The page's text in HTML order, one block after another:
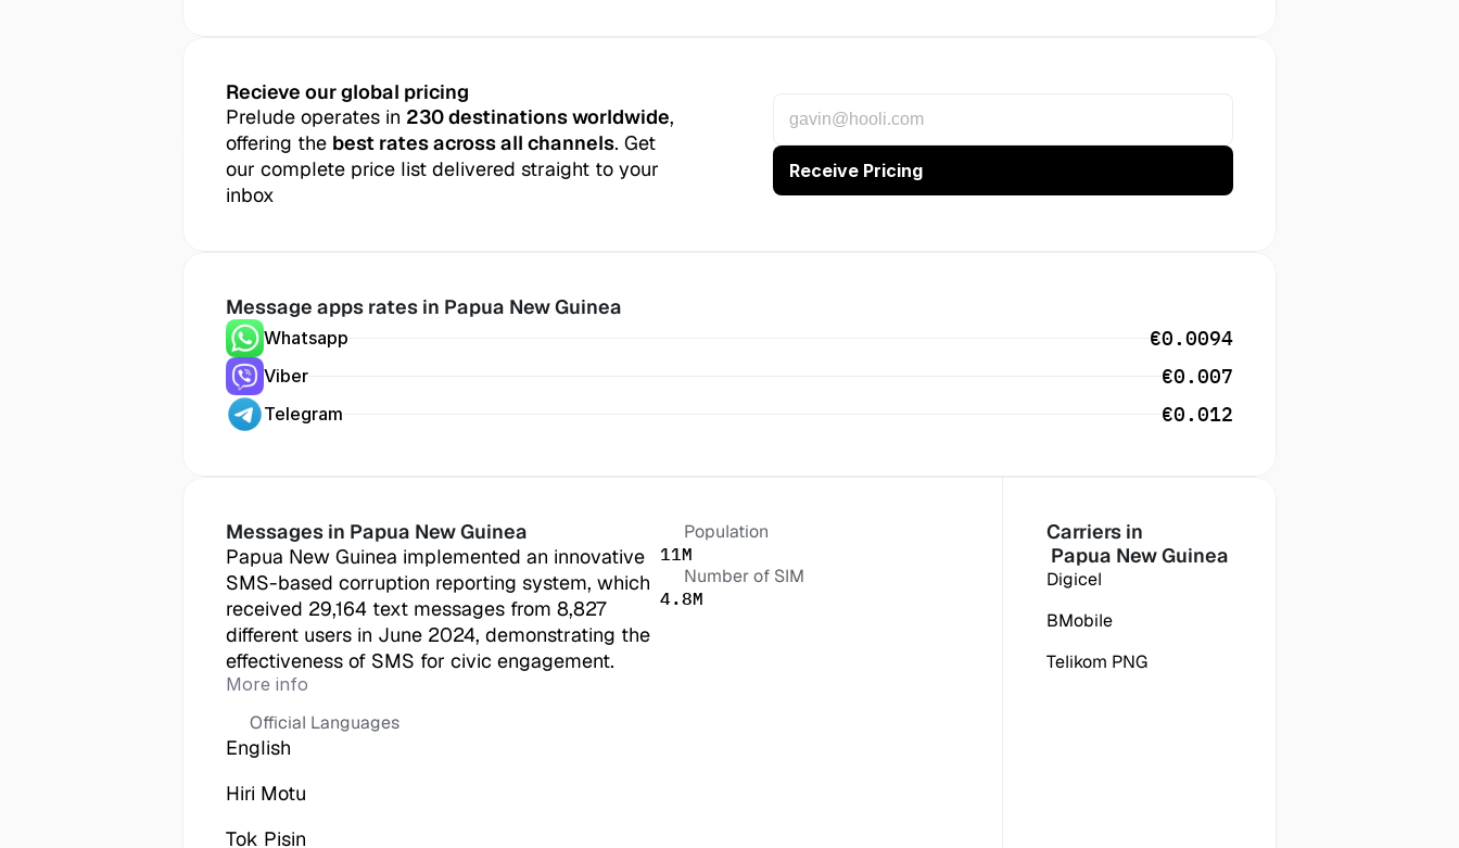
Recieve our global pricing
Prelude operates in 230 destinations worldwide,
offering the best rates across all channels. Get
our complete price list delivered straight to your
inbox
Message apps rates in Papua New Guinea
Whatsapp €0.0094
Viber €0.007
Telegram €0.012
Messages in Papua New Guinea
Papua New Guinea implemented an innovative
SMS-based corruption reporting system, which
received 29,164 text messages from 8,827
different users in June 2024, demonstrating the
effectiveness of SMS for civic engagement.
More info
Official Languages
English
Hiri Motu
Tok Pisin
Population
11M
Number of SIM
4.8M
Carriers in
Papua New Guinea
Digicel
BMobile
Telikom PNG